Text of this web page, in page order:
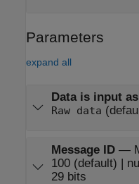
Parameters
expand all
Data is input as
Raw data
Message ID—
100 (default) |
29 bits